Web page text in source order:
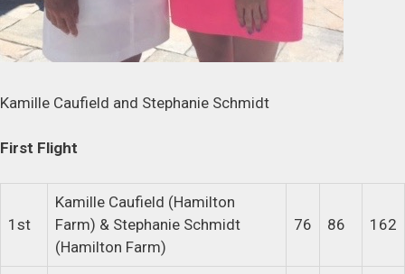
Kamille Caufield and Stephanie Schmidt
First Flight
1st
Kamille Caufield (Hamilton
Farm) & Stephanie Schmidt
(Hamilton Farm)
76 86 162